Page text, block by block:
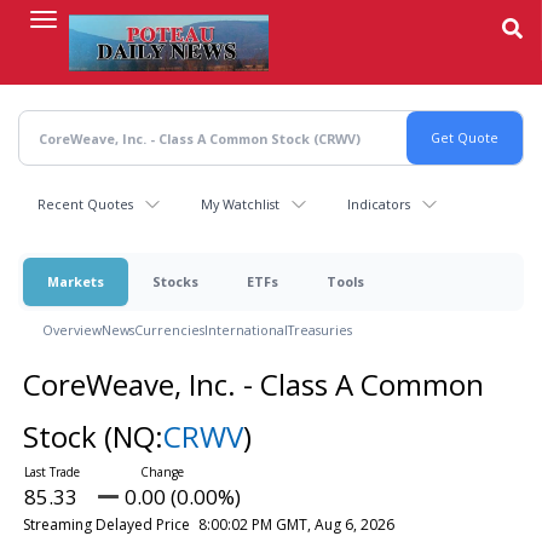
content
Recent Quotes My Watchlist Indicators
Markets Stocks ETFs Tools
OverviewNewsCurrenciesInternationalTreasuries
CoreWeave, Inc. - Class A Common
Stock (NQ:CRWV)
85.33 0.00 (0.00%)
Streaming Delayed Price 8:00:02 PM GMT, Aug 6, 2026